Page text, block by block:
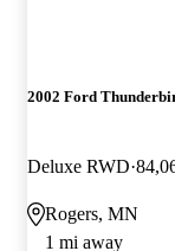
2002 Ford
Deluxe RWD
Rogers, MN
1 mi away